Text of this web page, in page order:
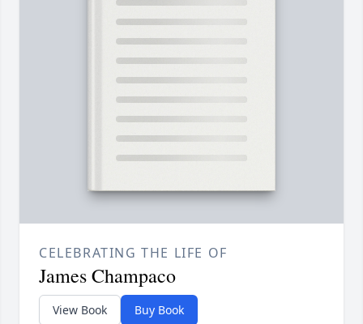
CELEBRATING THE LIFE OF
James Champaco
View Book Buy Book